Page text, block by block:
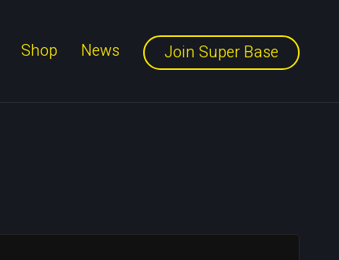
Shop News Join Super Base